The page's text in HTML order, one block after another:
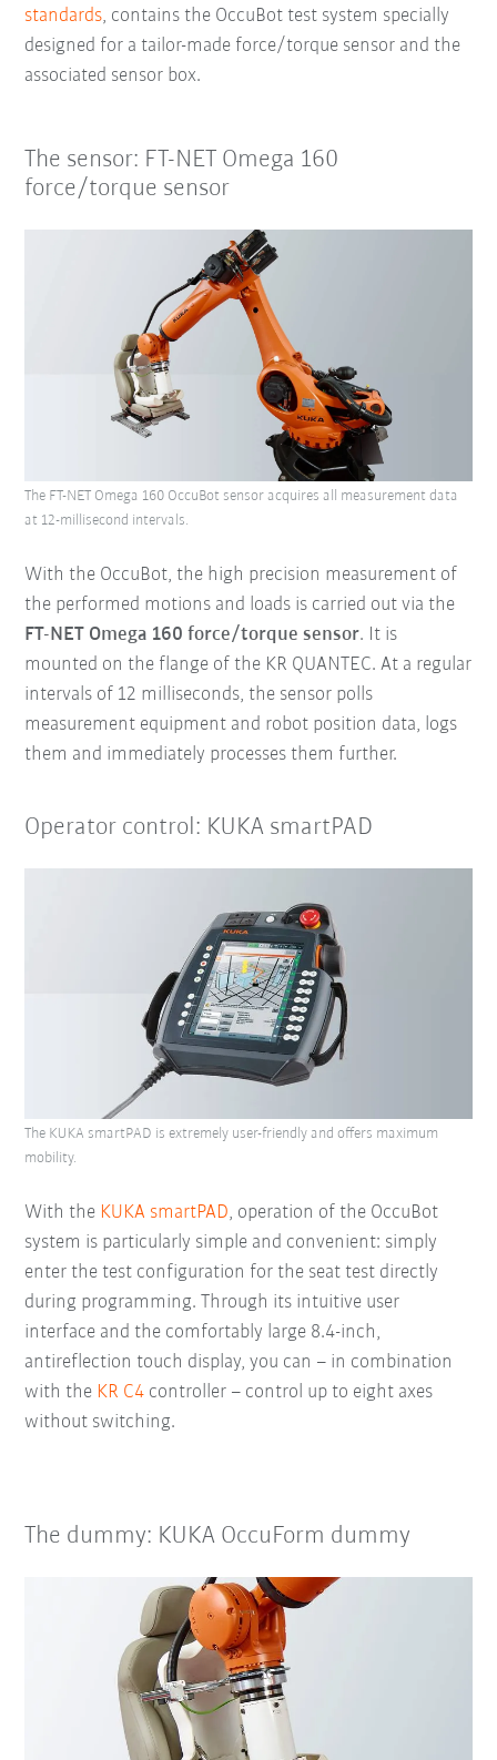
standards, contains the OccuBot test system specially
designed for a tailor-made force/torque sensor and the
associated sensor box.
The sensor: FT-NET Omega 160
force/torque sensor
With the OccuBot, the high precision measurement of
the performed motions and loads is carried out via the
FT-NET Omega 160 force/torque sensor. It is
mounted on the flange of the KR QUANTEC. At a regular
intervals of 12 milliseconds, the sensor polls
measurement equipment and robot position data, logs
them and immediately processes them further.
The FT-NET Omega 160 OccuBot sensor acquires all measurement data
at 12-millisecond intervals.
Operator control: KUKA smartPAD
With the KUKA smartPAD, operation of the OccuBot
system is particularly simple and convenient: simply
enter the test configuration for the seat test directly
during programming. Through its intuitive user
interface and the comfortably large 8.4-inch,
antireflection touch display, you can – in combination
with the KR C4 controller – control up to eight axes
without switching.
The KUKA smartPAD is extremely user-friendly and offers maximum
mobility.
The dummy: KUKA OccuForm dummy